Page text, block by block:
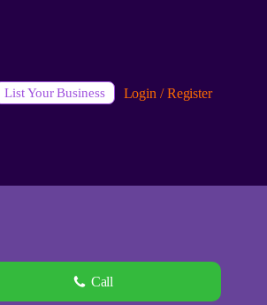
List Your Business Login / Register
Call